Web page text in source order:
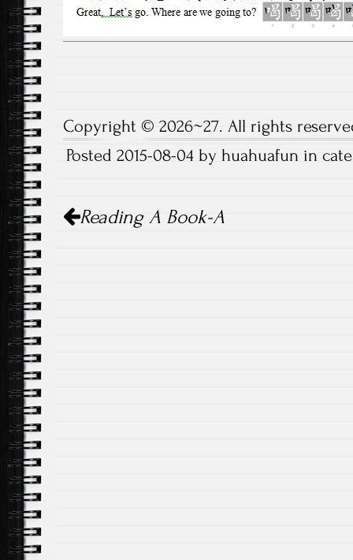
Copyright © 2026~27. All rights
Posted 2015-08-04 by huahuafun in
Post
navigation
Reading A Book-A